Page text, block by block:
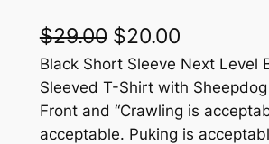
$29.00 O
r
g
$20.00C
u
r
r
Black Short Sleeve Next Level
Sleeved T-Shirt with
Front and “Crawling is
acceptable. Puking is